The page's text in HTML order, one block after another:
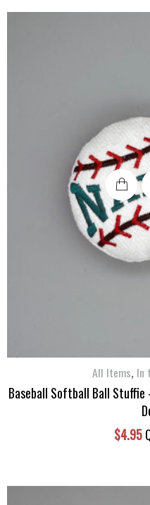
All Items, In
Baseball Softball Ball Stuffie
$4.95